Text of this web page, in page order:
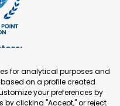
88
for analytical purposes and
on a profile created
your preferences by
clicking "Accept," or reject